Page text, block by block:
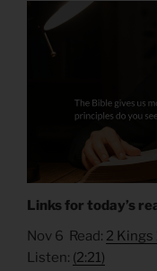
Links for today’s
Nov 6 Read: 2 Kings
Listen: (2:21)